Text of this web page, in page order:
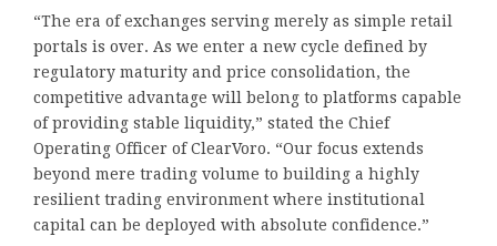
“The era of exchanges serving merely as simple retail
portals is over. As we enter a new cycle defined by
regulatory maturity and price consolidation, the
competitive advantage will belong to platforms capable
of providing stable liquidity,” stated the Chief
Operating Officer of ClearVoro. “Our focus extends
beyond mere trading volume to building a highly
resilient trading environment where institutional
capital can be deployed with absolute confidence.”